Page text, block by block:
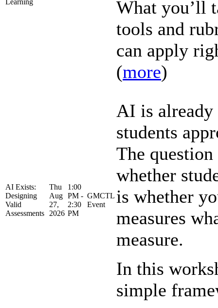
What you’ll
tools and
can apply
(more)
AI Exists:
Designing
Valid
Assessments
Thu
Aug
27,
2026
1:00
PM -
2:30
PM
GMCTL
Event
AI is already
students
The
whether
is whether
measures
measure.
In this
simple